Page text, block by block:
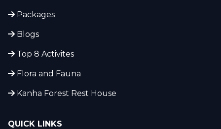
Packages
Blogs
Top 8 Activites
Flora and Fauna
Kanha Forest Rest House
QUICK LINKS